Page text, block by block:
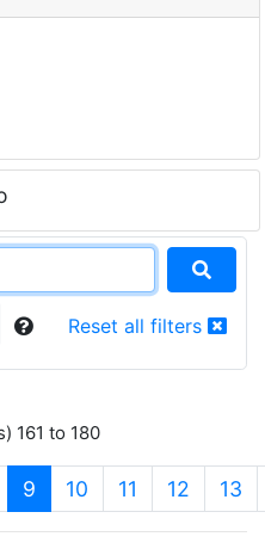
Reset all filters
161 to 180
9 (current)
10 11 12 13